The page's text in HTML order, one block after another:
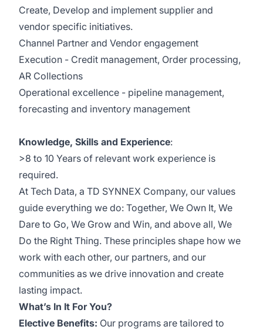
Create, Develop and implement supplier and
vendor specific initiatives.
Channel Partner and Vendor engagement
Execution - Credit management, Order processing,
AR Collections
Operational excellence - pipeline management,
forecasting and inventory management
Knowledge, Skills and Experience:
>8 to 10 Years of relevant work experience is
required.​
At Tech Data, a TD SYNNEX Company, our values
guide everything we do: Together, We Own It, We
Dare to Go, We Grow and Win, and above all, We
Do the Right Thing. These principles shape how we
work with each other, our partners, and our
communities as we drive innovation and create
lasting impact.
What’s In It For You?
Elective Benefits: Our programs are tailored to